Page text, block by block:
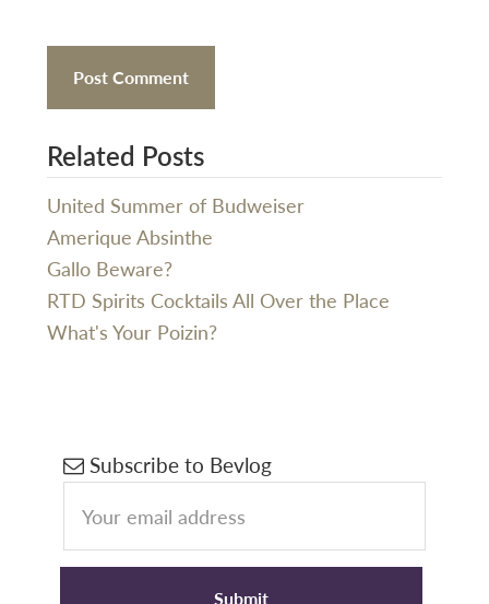
Related Posts
United Summer of Budweiser
Amerique Absinthe
Gallo Beware?
RTD Spirits Cocktails All Over the Place
What's Your Poizin?
Primary
Sidebar
Subscribe to Bevlog